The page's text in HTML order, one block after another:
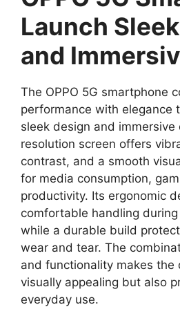
Launch
and
The OPPO 5G smartphone
performance with elegance
sleek design and immersive
resolution screen offers
contrast, and a smooth
for media consumption,
productivity. Its ergonomic
comfortable handling
while a durable build
wear and tear. The
and functionality makes the
visually appealing but also
everyday use.